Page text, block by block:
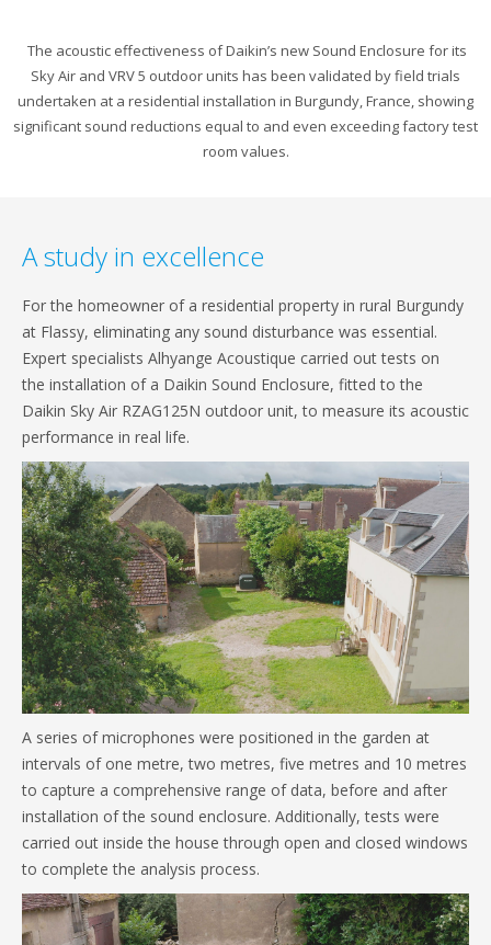
The acoustic effectiveness of Daikin’s new Sound Enclosure for its
Sky Air and VRV 5 outdoor units has been validated by field trials
undertaken at a residential installation in Burgundy, France, showing
significant sound reductions equal to and even exceeding factory test
room values.
A study in excellence
For the homeowner of a residential property in rural Burgundy
at Flassy, eliminating any sound disturbance was essential.
Expert specialists Alhyange Acoustique carried out tests on
the installation of a Daikin Sound Enclosure, fitted to the
Daikin Sky Air RZAG125N outdoor unit, to measure its acoustic
performance in real life.
A series of microphones were positioned in the garden at
intervals of one metre, two metres, five metres and 10 metres
to capture a comprehensive range of data, before and after
installation of the sound enclosure. Additionally, tests were
carried out inside the house through open and closed windows
to complete the analysis process.